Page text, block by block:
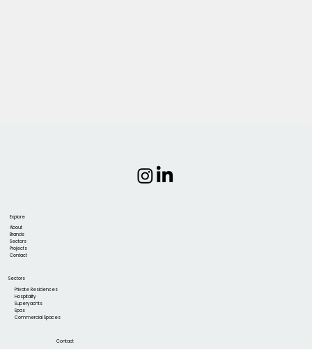
Explore
About
Brands
Sectors
Projects
Contact
Sectors
Private Residences
Hospitality
Superyachts
Spas
Commercial Spaces
Contact